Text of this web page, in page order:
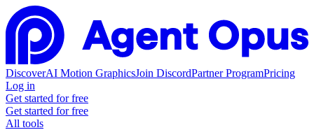
DiscoverAI Motion GraphicsJoin DiscordPartner ProgramPricing
Log in
Get started for free
Get started for free
All tools